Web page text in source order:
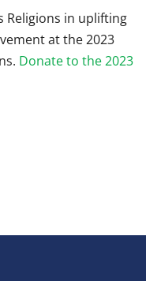
Religions in uplifting
at the 2023
Donate to the 2023